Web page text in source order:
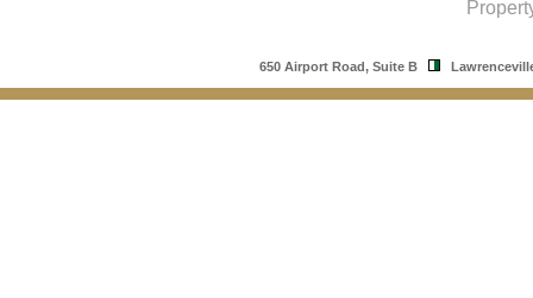
650 Airport Road, Suite B